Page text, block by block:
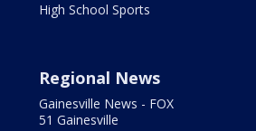
High School Sports
Regional News
Gainesville News - FOX
51 Gainesville